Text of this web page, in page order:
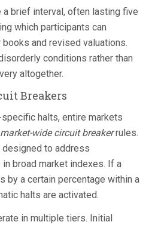
brief interval, often lasting five
which participants can
and revised valuations.
conditions rather than
altogether.
Breakers
halts, entire markets
market-wide circuit breakerrules.
to address
broad market indexes. If a
by a certain percentage within a
halts are activated.
in multiple tiers. Initial